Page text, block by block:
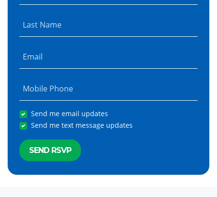
Last Name
Email
Mobile Phone
Send me email updates
Send me text message updates